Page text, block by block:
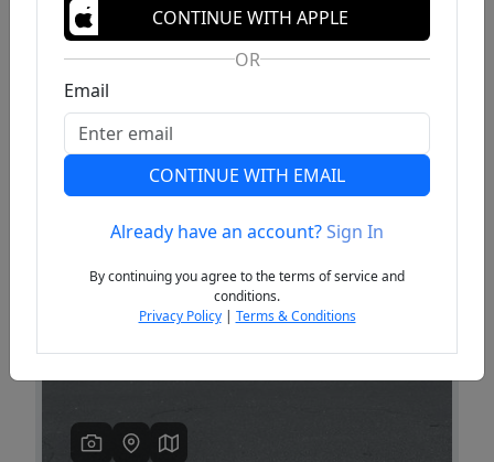
Previous
CONTINUE WITH APPLE
OR
Email
CONTINUE WITH EMAIL
Already have an account?Sign In
By continuing you agree to the terms of service and
conditions.
Privacy Policy| Terms & Conditions